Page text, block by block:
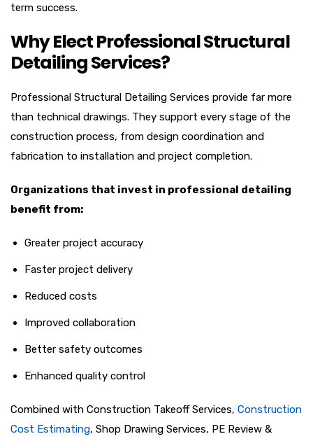
term success.
Why Elect Professional Structural
Detailing Services?
Professional Structural Detailing Services provide far more
than technical drawings. They support every stage of the
construction process, from design coordination and
fabrication to installation and project completion.
Organizations that invest in professional detailing
benefit from:
Greater project accuracy
Faster project delivery
Reduced costs
Improved collaboration
Better safety outcomes
Enhanced quality control
Combined with Construction Takeoff Services, Construction
Cost Estimating, Shop Drawing Services, PE Review &